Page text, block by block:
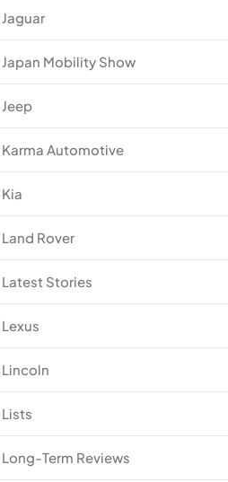
Jaguar
Japan Mobility Show
Jeep
Karma Automotive
Kia
Land Rover
Latest Stories
Lexus
Lincoln
Lists
Long-Term Reviews